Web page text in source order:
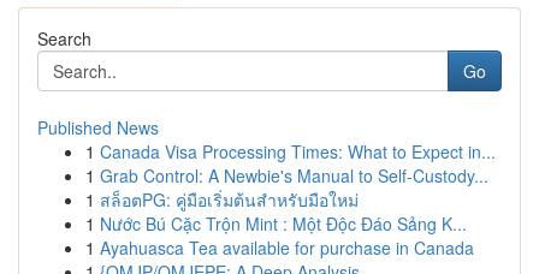
Search
Go
Published News
1 Canada Visa Processing Times: What to Expect in...
1 Grab Control: A Newbie's Manual to Self-Custody...
1 สล็อตPG: คู่มือเริ่มต้นสำหรับมือใหม่
1 Nước Bú Cặc Trộn Mint : Một Độc Đáo Sảng K...
1 Ayahuasca Tea available for purchase in Canada